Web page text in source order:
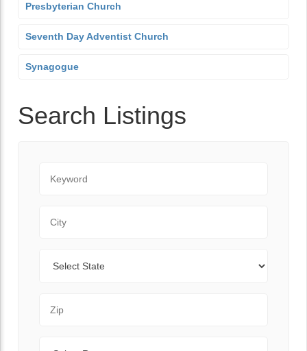
Presbyterian Church
Seventh Day Adventist Church
Synagogue
Search Listings